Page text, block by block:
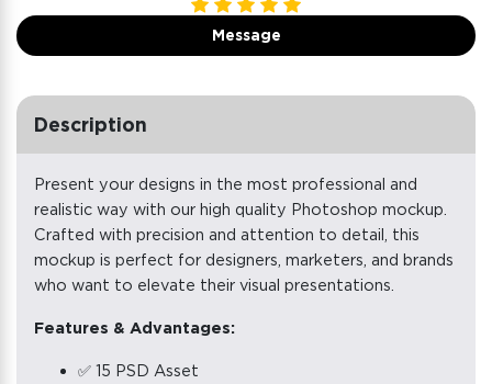
Message
Description
Present your designs in the most professional and
realistic way with our high quality Photoshop mockup.
Crafted with precision and attention to detail, this
mockup is perfect for designers, marketers, and brands
who want to elevate their visual presentations.
Features & Advantages:
✅ 15 PSD Asset